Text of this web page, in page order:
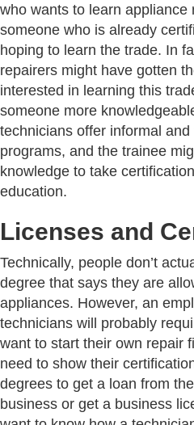
who wants to learn appliance
someone who is already
hoping to learn the trade. In
repairers might have gotten
interested in learning this
someone more
technicians offer informal
programs, and the trainee
knowledge to take
education.
Licenses and
Technically, people don’t
degree that says they are
appliances. However, an
technicians will probably
want to start their own repair
need to show their
degrees to get a loan from
business or get a business